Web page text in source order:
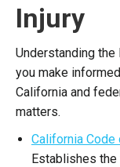
Injury
Understanding
you make
California and
matters.
California
Establishes